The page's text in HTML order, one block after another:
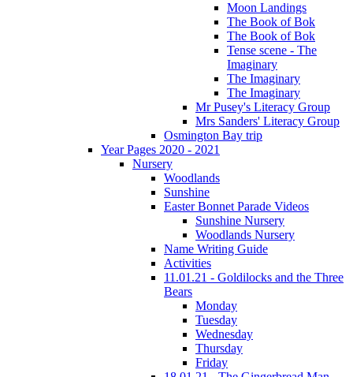
Moon Landings
The Book of Bok
The Book of Bok
Tense scene - The
Imaginary
The Imaginary
The Imaginary
Mr Pusey's Literacy Group
Mrs Sanders' Literacy Group
Osmington Bay trip
Year Pages 2020 - 2021
Nursery
Woodlands
Sunshine
Easter Bonnet Parade Videos
Sunshine Nursery
Woodlands Nursery
Name Writing Guide
Activities
11.01.21 - Goldilocks and the Three
Bears
Monday
Tuesday
Wednesday
Thursday
Friday